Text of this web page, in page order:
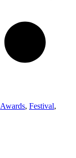
Awards, Festival,